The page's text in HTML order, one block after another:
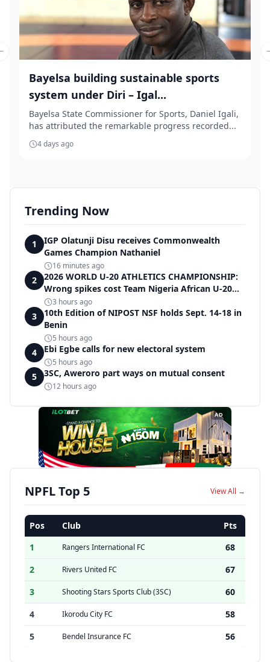
Bayelsa building sustainable sports
system under Diri – Igal...
Bayelsa State Commissioner for Sports, Daniel Igali,
has attributed the remarkable progress recorded...
4 days ago
Trending Now
1
IGP Olatunji Disu receives Commonwealth
Games Champion Nathaniel
16 minutes ago
2
2026 WORLD U-20 ATHLETICS CHAMPIONSHIP:
Wrong spikes cost Team Nigeria African U-20
record in dramatic relay disqualification
3 hours ago
3
10th Edition of NIPOST NSF holds Sept. 14-18 in
Benin
5 hours ago
4 Ebi Egbe calls for new electoral system
5 hours ago
5 3SC, Aweroro part ways on mutual consent
12 hours ago
AD
NPFL Top 5 View All →
Pos Club
Pts
1
Rangers International FC
68
2
Rivers United FC
67
3
Shooting Stars Sports Club (3SC)
60
4
Ikorodu City FC
58
5
Bendel Insurance FC 56